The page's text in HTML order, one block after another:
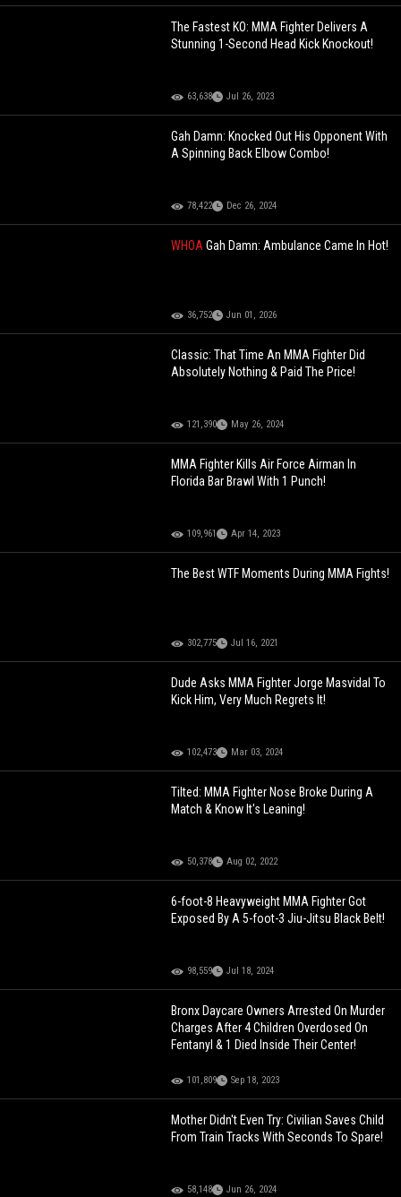
The Fastest KO: MMA Fighter Delivers A
Stunning 1-Second Head Kick Knockout!
63,638 Jul 26, 2023
Gah Damn: Knocked Out His Opponent With
A Spinning Back Elbow Combo!
78,422 Dec 26, 2024
WHOAGah Damn: Ambulance Came In Hot!
36,752 Jun 01, 2026
Classic: That Time An MMA Fighter Did
Absolutely Nothing & Paid The Price!
121,390 May 26, 2024
MMA Fighter Kills Air Force Airman In
Florida Bar Brawl With 1 Punch!
109,961 Apr 14, 2023
The Best WTF Moments During MMA Fights!
302,775 Jul 16, 2021
Dude Asks MMA Fighter Jorge Masvidal To
Kick Him, Very Much Regrets It!
102,473 Mar 03, 2024
Tilted: MMA Fighter Nose Broke During A
Match & Know It's Leaning!
50,378 Aug 02, 2022
6-foot-8 Heavyweight MMA Fighter Got
Exposed By A 5-foot-3 Jiu-Jitsu Black Belt!
98,559 Jul 18, 2024
Bronx Daycare Owners Arrested On Murder
Charges After 4 Children Overdosed On
Fentanyl & 1 Died Inside Their Center!
101,809 Sep 18, 2023
Mother Didn't Even Try: Civilian Saves Child
From Train Tracks With Seconds To Spare!
58,148 Jun 26, 2024